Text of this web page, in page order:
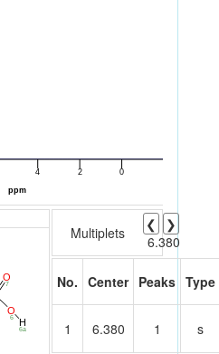
O
7
O
6 H
6a
Multiplets ❮
❯
6.380
No. Center Peaks Type
1 6.380 1 s